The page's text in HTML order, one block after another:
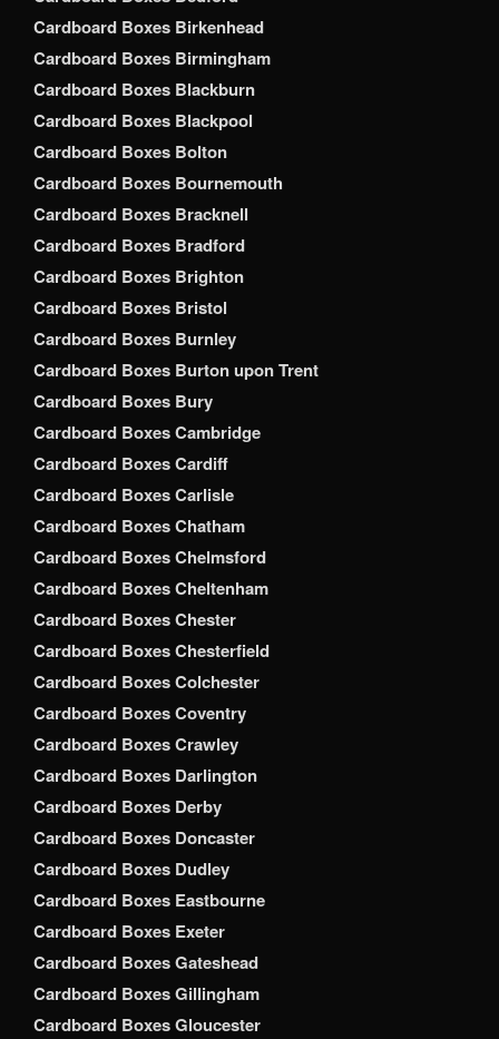
Cardboard Boxes Birkenhead
Cardboard Boxes Birmingham
Cardboard Boxes Blackburn
Cardboard Boxes Blackpool
Cardboard Boxes Bolton
Cardboard Boxes Bournemouth
Cardboard Boxes Bracknell
Cardboard Boxes Bradford
Cardboard Boxes Brighton
Cardboard Boxes Bristol
Cardboard Boxes Burnley
Cardboard Boxes Burton upon Trent
Cardboard Boxes Bury
Cardboard Boxes Cambridge
Cardboard Boxes Cardiff
Cardboard Boxes Carlisle
Cardboard Boxes Chatham
Cardboard Boxes Chelmsford
Cardboard Boxes Cheltenham
Cardboard Boxes Chester
Cardboard Boxes Chesterfield
Cardboard Boxes Colchester
Cardboard Boxes Coventry
Cardboard Boxes Crawley
Cardboard Boxes Darlington
Cardboard Boxes Derby
Cardboard Boxes Doncaster
Cardboard Boxes Dudley
Cardboard Boxes Eastbourne
Cardboard Boxes Exeter
Cardboard Boxes Gateshead
Cardboard Boxes Gillingham
Cardboard Boxes Gloucester